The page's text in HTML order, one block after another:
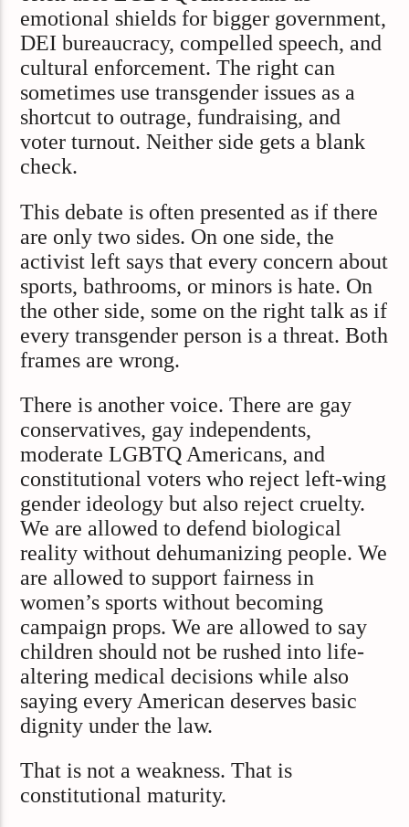
emotional shields for bigger government,
DEI bureaucracy, compelled speech, and
cultural enforcement. The right can
sometimes use transgender issues as a
shortcut to outrage, fundraising, and
voter turnout. Neither side gets a blank
check.
This debate is often presented as if there
are only two sides. On one side, the
activist left says that every concern about
sports, bathrooms, or minors is hate. On
the other side, some on the right talk as if
every transgender person is a threat. Both
frames are wrong.
There is another voice. There are gay
conservatives, gay independents,
moderate LGBTQ Americans, and
constitutional voters who reject left-wing
gender ideology but also reject cruelty.
We are allowed to defend biological
reality without dehumanizing people. We
are allowed to support fairness in
women’s sports without becoming
campaign props. We are allowed to say
children should not be rushed into life-
altering medical decisions while also
saying every American deserves basic
dignity under the law.
That is not a weakness. That is
constitutional maturity.